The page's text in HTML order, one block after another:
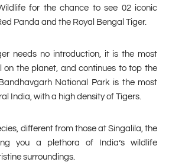
for the chance to see 02 iconic
Panda and the Royal Bengal Tiger.
needs no introduction, it is the most
on the planet, and continues to top the
National Park is the most
India, with a high density of Tigers.
different from those at Singalila, the
you a plethora of India’s wildlife
surroundings.